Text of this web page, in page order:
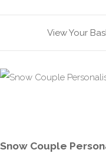
View Your
Snow Couple